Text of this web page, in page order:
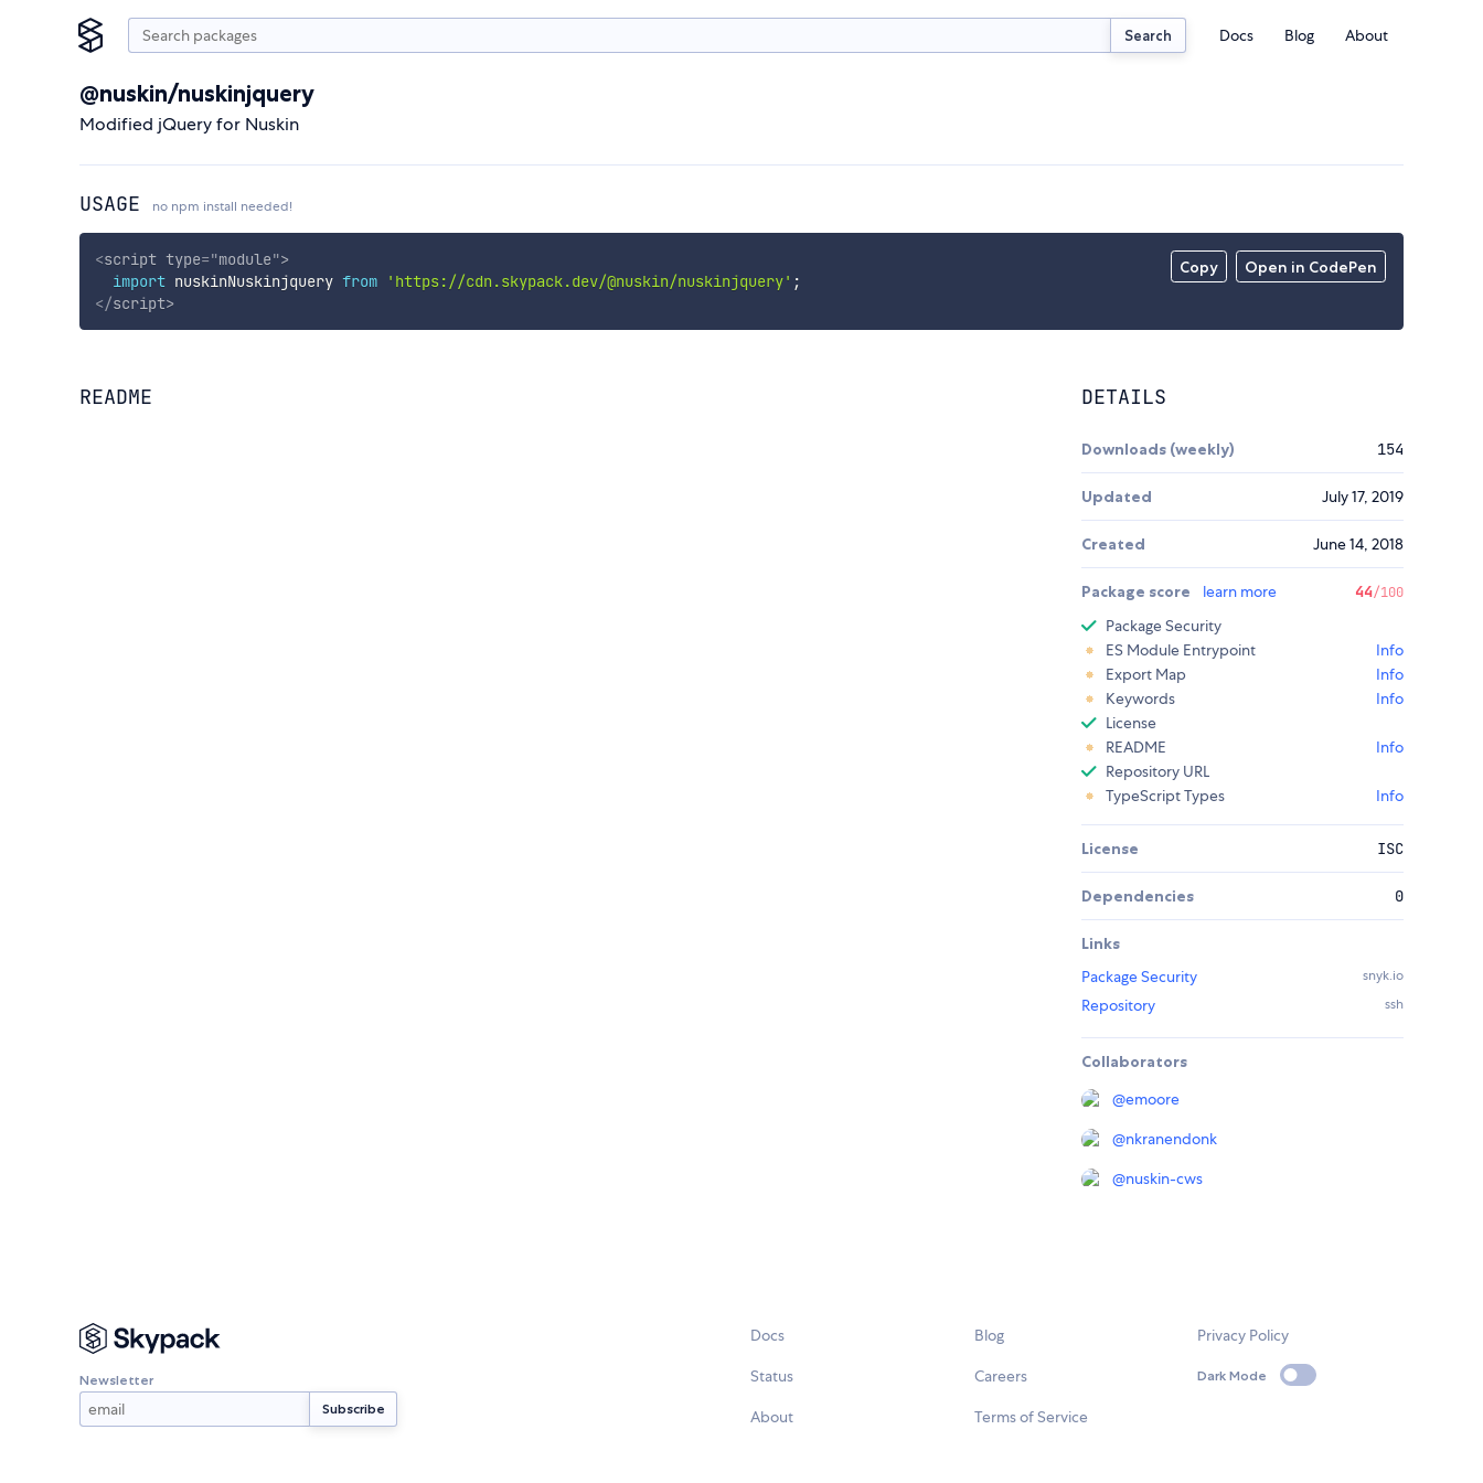
Search Docs Blog About
@nuskin/nuskinjquery
Modified jQuery for Nuskin
USAGE no npm install needed!
Copy Open in CodePen
<script type="module">
import nuskinNuskinjquery from 'https://cdn.skypack.dev/@nuskin/nuskinjquery' ;
</script>
README DETAILS
Downloads (weekly) 154
Updated July 17, 2019
Created June 14, 2018
Package score learn more 44/100
Package Security
ES Module Entrypoint
Info
Export Map
Info
Keywords
Info
License
README
Info
Repository URL
TypeScript Types
Info
License ISC
Dependencies 0
Links
Package Security
snyk.io
Repository ssh
Collaborators
@emoore
@nkranendonk
@nuskin-cws
Newsletter
Docs
Status
About
Blog
Careers
Terms of Service
Privacy Policy
Dark Mode